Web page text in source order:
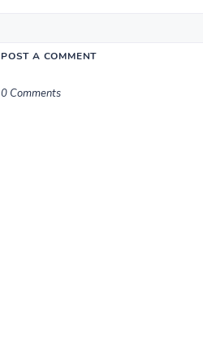
POST A COMMENT
0 Comments